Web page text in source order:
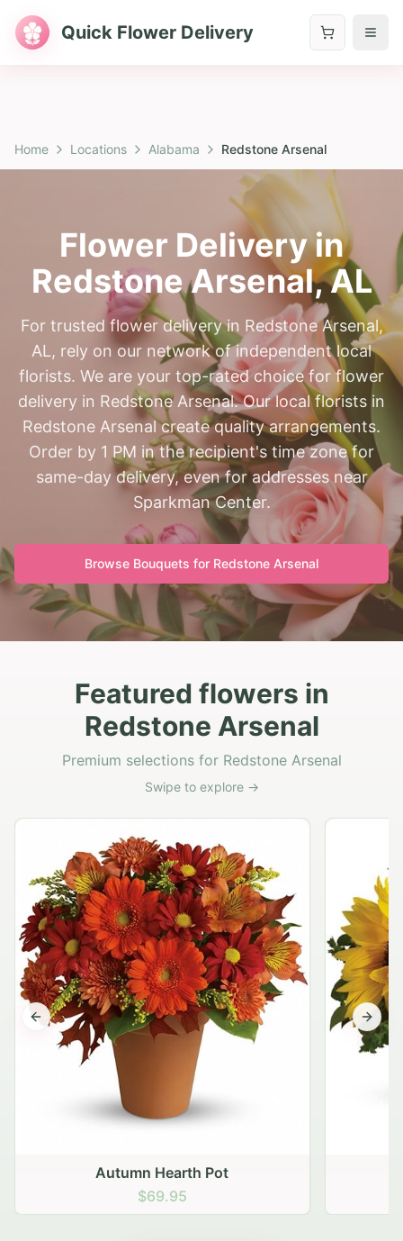
Quick Flower Delivery
Home Locations Alabama Redstone Arsenal
Flower Delivery in
Redstone Arsenal,AL
For trusted flower delivery in Redstone Arsenal,
AL, rely on our network of independent local
florists. We are your top-rated choice for flower
delivery in Redstone Arsenal. Our local florists in
Redstone Arsenal create quality arrangements.
Order by 1 PM in the recipient's time zone for
same-day delivery, even for addresses near
Sparkman Center.
Browse Bouquets for Redstone Arsenal
Featured flowers in
Redstone Arsenal
Premium selections for Redstone Arsenal
Swipe to explore →
Autumn Hearth Pot
$69.95
Previous slide Next